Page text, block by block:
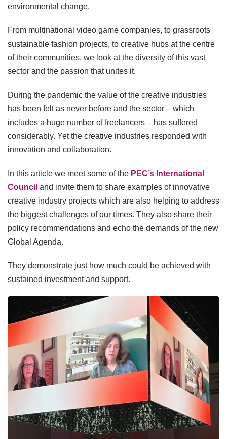
environmental change.
From multinational video game companies, to grassroots
sustainable fashion projects, to creative hubs at the centre
of their communities, we look at the diversity of this vast
sector and the passion that unites it.
During the pandemic the value of the creative industries
has been felt as never before and the sector – which
includes a huge number of freelancers – has suffered
considerably. Yet the creative industries responded with
innovation and collaboration.
In this article we meet some of the PEC’s International
Council and invite them to share examples of innovative
creative industry projects which are also helping to address
the biggest challenges of our times. They also share their
policy recommendations and echo the demands of the new
Global Agenda.
They demonstrate just how much could be achieved with
sustained investment and support.